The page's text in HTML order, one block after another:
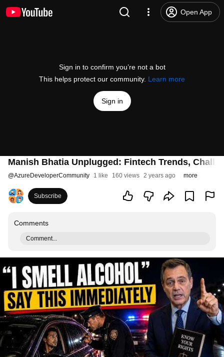
Open App
Sign in to confirm you’re not a bot
This helps protect our community. Learn more
Sign in
Manish Bhatia Unplugged: Fintech Trends,
@AzureDeveloperCommunity 1 like 160 views 2 years ago more
Subscribe
Comments
Comment...